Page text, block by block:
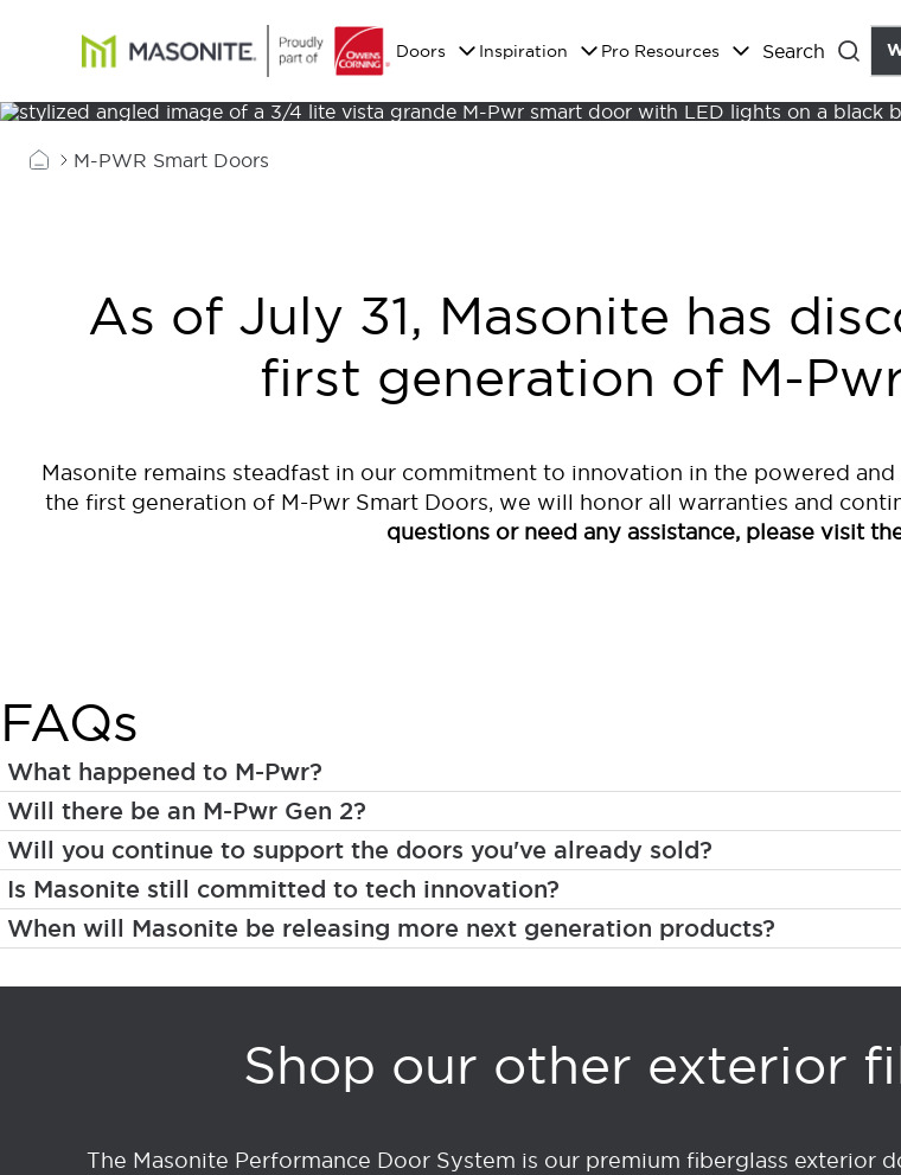
Masonite
Doors Inspiration Pro Resources SearchClose
M-PWR Smart Doors
As of July 31, Masonite has
first generation of M-
Masonite remains steadfast in our commitment to innovation in the powered
the first generation of M-Pwr Smart Doors, we will honor all warranties and
questions or need any assistance, please visit
FAQs
What happened to M-Pwr?
Will there be an M-Pwr Gen 2?
Will you continue to support the doors you've already sold?
Is Masonite still committed to tech innovation?
When will Masonite be releasing more next generation products?
Shop our other exterior
The Masonite Performance Door System is our premium fiberglass